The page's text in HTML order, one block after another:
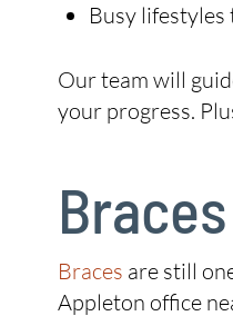
Busy
Our team will
your progress.
Braces are still
Appleton office